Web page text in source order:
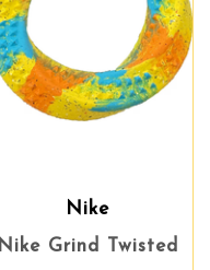
Nike
Nike Grind Twisted